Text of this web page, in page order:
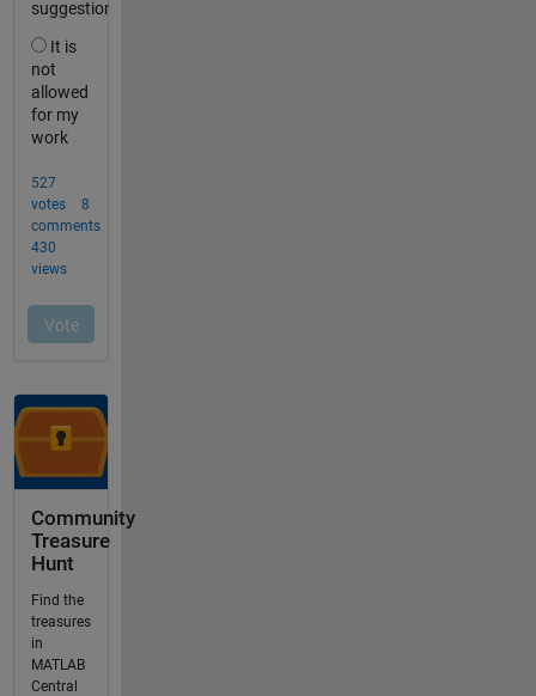
Community
Treasure
Hunt
Find the
treasures
in
MATLAB
Central